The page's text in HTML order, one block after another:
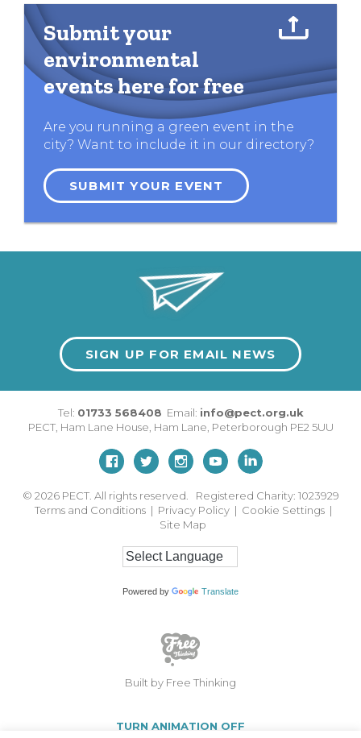
Submit your
environmental
events here for free
Are you running a green event in the
city? Want to include it in our directory?
SUBMIT YOUR EVENT
SIGN UP FOR EMAIL NEWS
Tel: 01733 568408 Email: info@pect.org.uk
PECT, Ham Lane House Ham Lane Peterborough PE2 5UU
© 2026 PECT. All rights reserved. Registered Charity: 1023929
Terms and Conditions | Privacy Policy | Cookie Settings |
Site Map
Powered by Translate
Built by Free Thinking
TURN ANIMATION OFF